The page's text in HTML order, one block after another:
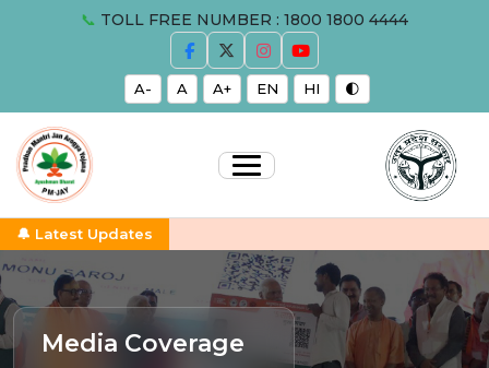
📞 TOLL FREE NUMBER : 1800 1800 4444
A- A A+ EN HI 🌓
🔔 Latest Updates
Media Coverage